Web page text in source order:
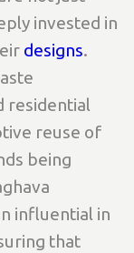
invested in
designs.
residential
reuse of
being
influential in
that